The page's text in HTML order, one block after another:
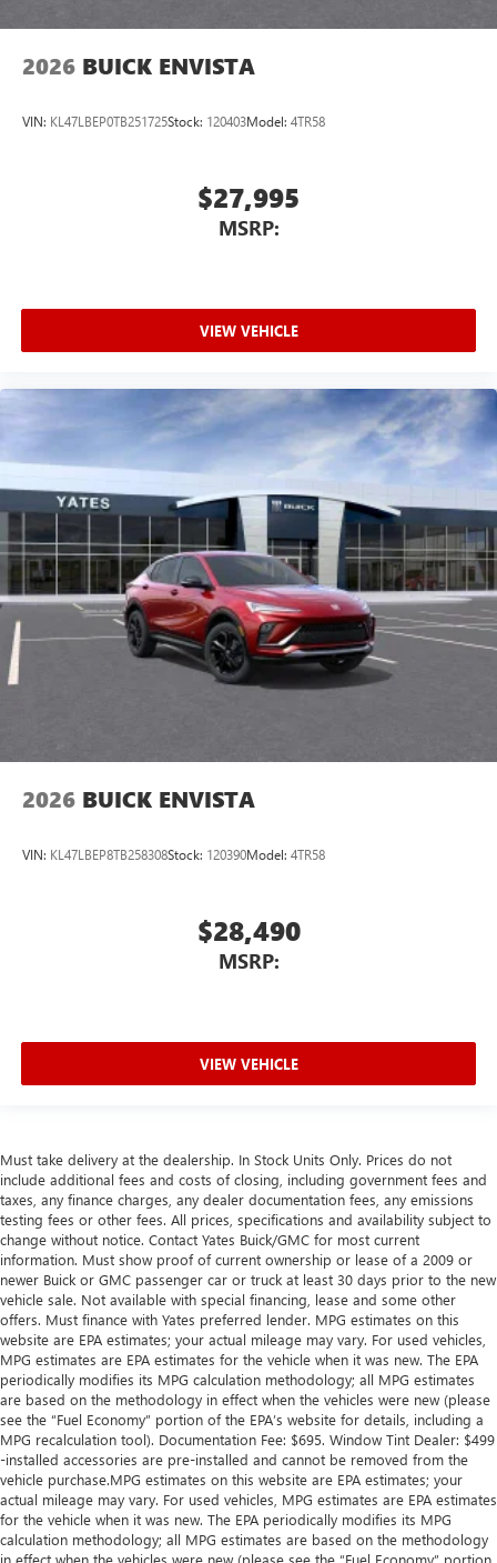
2026 BUICK ENVISTA
VIN: KL47LBEP0TB251725Stock: 120403Model: 4TR58
$27,995
MSRP:
VIEW VEHICLE
2026 BUICK ENVISTA
VIN: KL47LBEP8TB258308Stock: 120390Model: 4TR58
$28,490
MSRP:
VIEW VEHICLE
Must take delivery at the dealership. In Stock Units Only. Prices do not
include additional fees and costs of closing, including government fees and
taxes, any finance charges, any dealer documentation fees, any emissions
testing fees or other fees. All prices, specifications and availability subject to
change without notice. Contact Yates Buick/GMC for most current
information. Must show proof of current ownership or lease of a 2009 or
newer Buick or GMC passenger car or truck at least 30 days prior to the new
vehicle sale. Not available with special financing, lease and some other
offers. Must finance with Yates preferred lender. MPG estimates on this
website are EPA estimates; your actual mileage may vary. For used vehicles,
MPG estimates are EPA estimates for the vehicle when it was new. The EPA
periodically modifies its MPG calculation methodology; all MPG estimates
are based on the methodology in effect when the vehicles were new (please
see the “Fuel Economy” portion of the EPA’s website for details, including a
MPG recalculation tool). Documentation Fee: $695. Window Tint Dealer: $499
-installed accessories are pre-installed and cannot be removed from the
vehicle purchase.MPG estimates on this website are EPA estimates; your
actual mileage may vary. For used vehicles, MPG estimates are EPA estimates
for the vehicle when it was new. The EPA periodically modifies its MPG
calculation methodology; all MPG estimates are based on the methodology